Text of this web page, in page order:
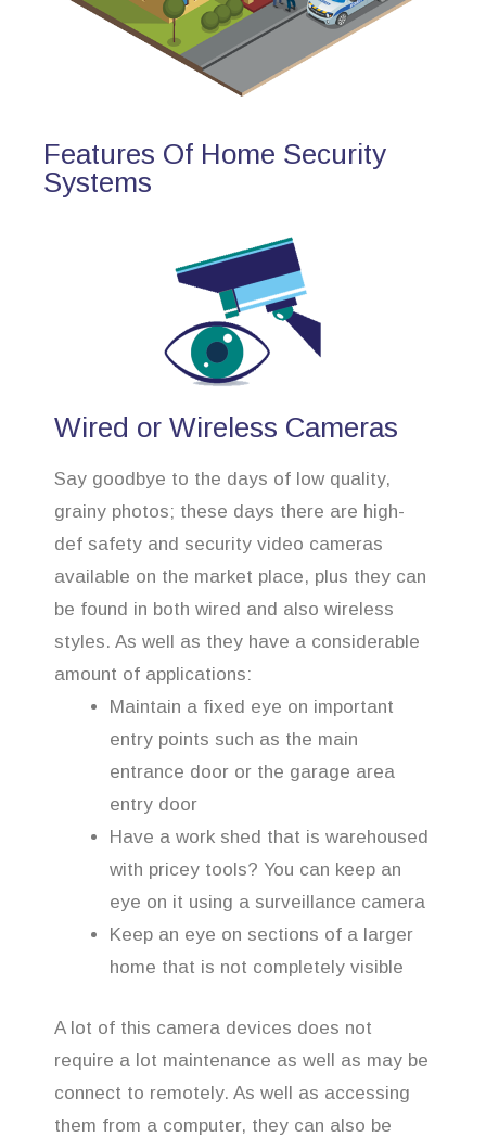
Features Of Home Security
Systems
Wired or Wireless Cameras
Say goodbye to the days of low quality,
grainy photos; these days there are high-
def safety and security video cameras
available on the market place, plus they can
be found in both wired and also wireless
styles. As well as they have a considerable
amount of applications:
Maintain a fixed eye on important
entry points such as the main
entrance door or the garage area
entry door
Have a work shed that is warehoused
with pricey tools? You can keep an
eye on it using a surveillance camera
Keep an eye on sections of a larger
home that is not completely visible
A lot of this camera devices does not
require a lot maintenance as well as may be
connect to remotely. As well as accessing
them from a computer, they can also be